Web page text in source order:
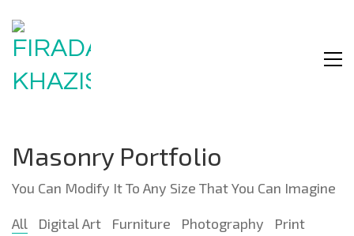
Masonry Portfolio
You Can Modify It To Any Size That You Can Imagine
All Digital Art Furniture Photography Print